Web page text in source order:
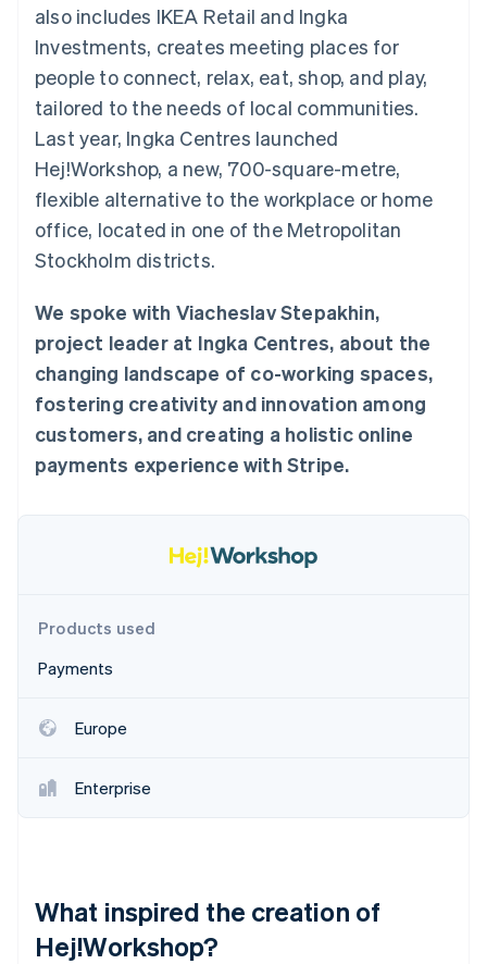
Payment
methods
125+
Terminal
payments
Authorization
Boost
Acceptance
optimisations
Accelerated
Financial
Connections
Linked
financial
account data
automation
Revenue
Recognition
Accounting
Stripe Sigma
Custom
Data Pipeline
Data sync
More
Product roadmap
Fraud prevention
Climate
Carbon removal
SaaS
By industry
AI companies
Creator economy
Gaming
Hospitality, travel and
leisure
Media and
Non-profits
Professional services
Public sector
Retail
Ecosystem
billing
backed cards
Provision and manage
services with agents
Resources
App integrations
Developers blog
Sessions annual
conference
Careers
Newsroom
Stripe Press
Contact
Contact sales
Become a partner
also includes IKEA Retail and Ingka
Investments, creates meeting places for
people to connect, relax, eat, shop, and play,
tailored to the needs of local communities.
Last year, Ingka Centres launched
Hej!Workshop, a new, 700-square-metre,
flexible alternative to the workplace or home
office, located in one of the Metropolitan
Stockholm districts.
We spoke with Viacheslav Stepakhin,
project leader at Ingka Centres, about the
changing landscape of co-working spaces,
fostering creativity and innovation among
customers, and creating a holistic online
payments experience with Stripe.
Products used
Payments
Europe
Enterprise
What inspired the creation of
Hej!Workshop?